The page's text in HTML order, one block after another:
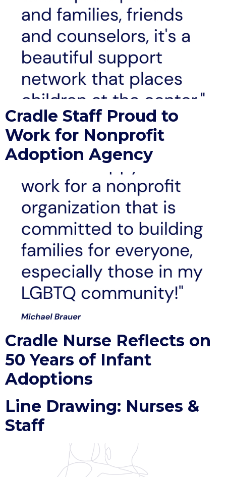
Cradle Staff Proud to
Work for Nonprofit
Adoption Agency
Cradle Nurse Reflects on
50 Years of Infant
Adoptions
Line Drawing: Nurses &
Staff